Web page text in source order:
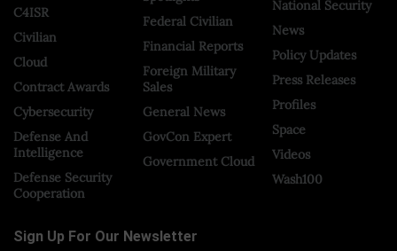
C4ISR
Civilian
Cloud
Contract Awards
Cybersecurity
Defense And
Intelligence
Defense Security
Cooperation
Federal Civilian
Financial Reports
Foreign Military
Sales
General News
GovCon Expert
Government Cloud
National Security
News
Policy Updates
Press Releases
Profiles
Space
Videos
Wash100
Sign Up For Our Newsletter